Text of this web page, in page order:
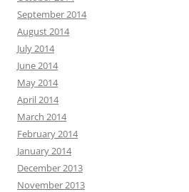
September 2014
August 2014
July 2014
June 2014
May 2014
April 2014
March 2014
February 2014
January 2014
December 2013
November 2013